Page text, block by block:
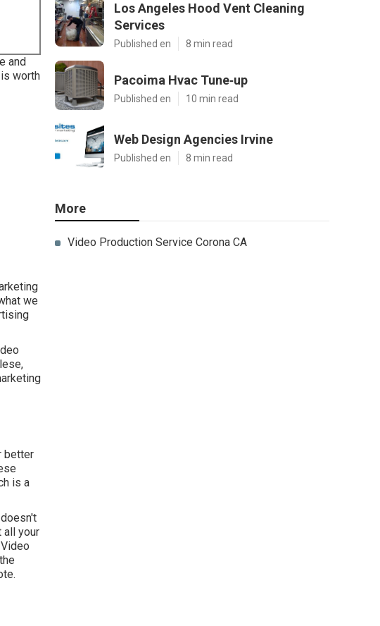
and
worth
we
better
is a
all your
Los Angeles Hood Vent Cleaning
Services
Published en 8 min read
Pacoima Hvac Tune‑up
Published en 10 min read
Web Design Agencies Irvine
Published en 8 min read
More
Video Production Service Corona CA